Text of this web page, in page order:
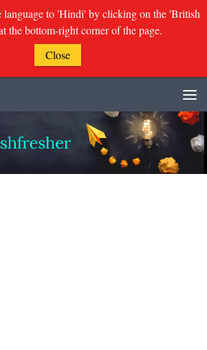
language to 'Hindi' by clicking on the 'British
the bottom-right corner of the page.
Close